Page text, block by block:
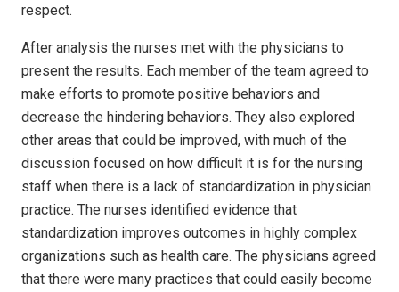
respect.
After analysis the nurses met with the physicians to
present the results. Each member of the team agreed to
make efforts to promote positive behaviors and
decrease the hindering behaviors. They also explored
other areas that could be improved, with much of the
discussion focused on how difficult it is for the nursing
staff when there is a lack of standardization in physician
practice. The nurses identified evidence that
standardization improves outcomes in highly complex
organizations such as health care. The physicians agreed
that there were many practices that could easily become